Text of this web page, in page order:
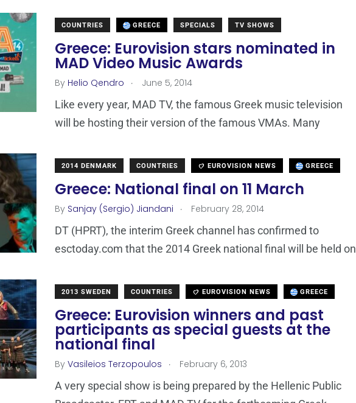
COUNTRIES GREECE SPECIALS TV SHOWS
Greece: Eurovision stars nominated in
MAD Video Music Awards
By Helio Qendro . June 5, 2014
Like every year, MAD TV, the famous Greek music television
will be hosting their version of the famous VMAs. Many
2014 DENMARK COUNTRIES EUROVISION NEWS GREECE
Greece: National final on 11 March
By Sanjay (Sergio) Jiandani . February 28, 2014
DT (HPRT), the interim Greek channel has confirmed to
esctoday.com that the 2014 Greek national final will be held on
2013 SWEDEN COUNTRIES EUROVISION NEWS GREECE
Greece: Eurovision winners and past
participants as special guests at the
national final
By Vasileios Terzopoulos . February 6, 2013
A very special show is being prepared by the Hellenic Public